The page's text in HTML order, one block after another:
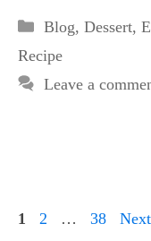
Categories
Blog, Dessert,
Recipe
Leave a
Page
1 Page
2 … Page
38 Next